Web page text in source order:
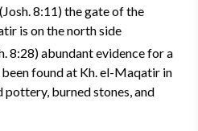
8:11) ­the gate of the
is on the north side
8:28) abundant evidence for a
found at Kh. el-Maqatir in
pottery, burned stones, and